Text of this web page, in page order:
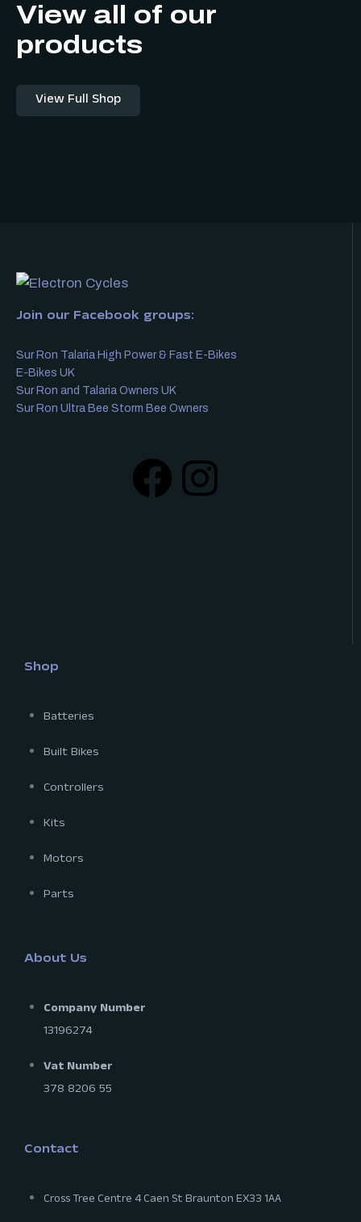
View all of our
products
View Full Shop
Join our Facebook groups:
Sur Ron Talaria High Power & Fast E-Bikes
E-Bikes UK
Sur Ron and Talaria Owners UK
Sur Ron Ultra Bee Storm Bee Owners
Shop
Batteries
Built Bikes
Controllers
Kits
Motors
Parts
About Us
Company Number
13196274
Vat Number
378 8206 55
Contact
Cross Tree Centre 4 Caen St Braunton EX33 1AA